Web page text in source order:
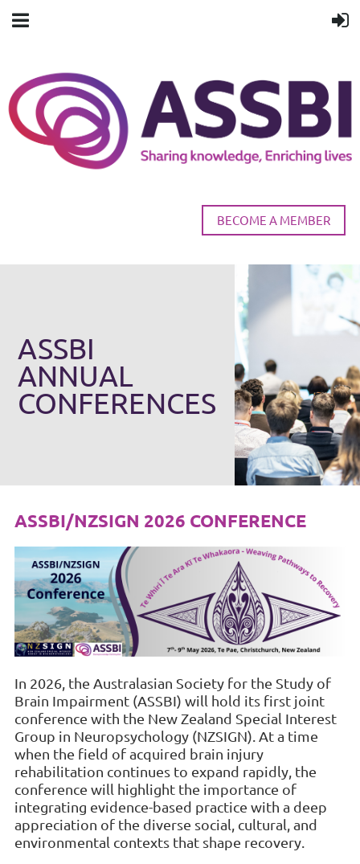
BECOME A MEMBER
ASSBI
ANNUAL
CONFERENCES
ASSBI/NZSIGN 2026 CONFERENCE
In 2026, the Australasian Society for the Study of
Brain Impairment (ASSBI) will hold its first joint
conference with the New Zealand Special Interest
Group in Neuropsychology (NZSIGN). At a time
when the field of acquired brain injury
rehabilitation continues to expand rapidly, the
conference will highlight the importance of
integrating evidence-based practice with a deep
appreciation of the diverse social, cultural, and
environmental contexts that shape recovery.